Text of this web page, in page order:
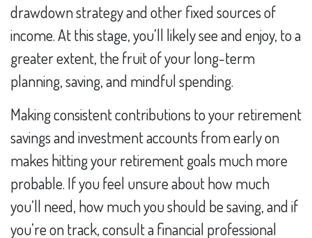
drawdown strategy and other fixed sources of
income. At this stage, you’ll likely see and enjoy, to a
greater extent, the fruit of your long-term
planning, saving, and mindful spending.
Making consistent contributions to your retirement
savings and investment accounts from early on
makes hitting your retirement goals much more
probable. If you feel unsure about how much
you’ll need, how much you should be saving, and if
you’re on track, consult a financial professional